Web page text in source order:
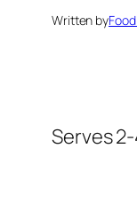
Written by
Serves